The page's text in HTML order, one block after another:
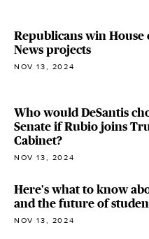
Republicans win House
News projects
NOV 13, 2024
Who would DeSantis
Senate if Rubio joins
Cabinet?
NOV 13, 2024
Here's what to know
and the future of
NOV 13, 2024